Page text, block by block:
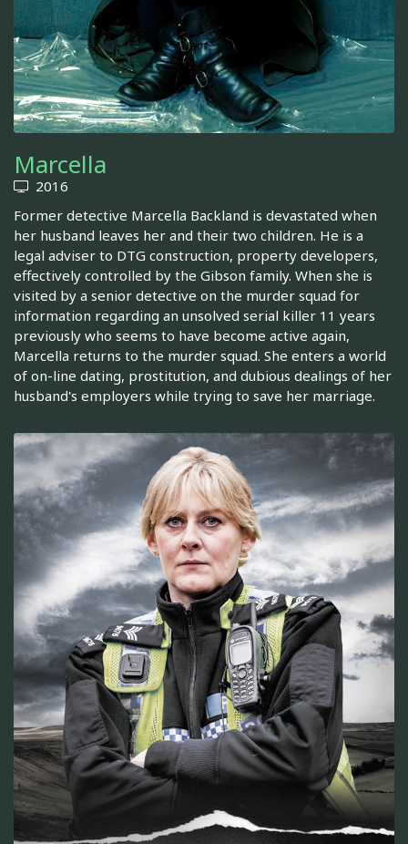
Marcella
2016
Former detective Marcella Backland is devastated when
her husband leaves her and their two children. He is a
legal adviser to DTG construction, property developers,
effectively controlled by the Gibson family. When she is
visited by a senior detective on the murder squad for
information regarding an unsolved serial killer 11 years
previously who seems to have become active again,
Marcella returns to the murder squad. She enters a world
of on-line dating, prostitution, and dubious dealings of her
husband's employers while trying to save her marriage.